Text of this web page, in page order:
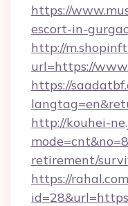
https://
escort-in-
http://
url=https://
https://
http://kouhei-
retirement/
https://